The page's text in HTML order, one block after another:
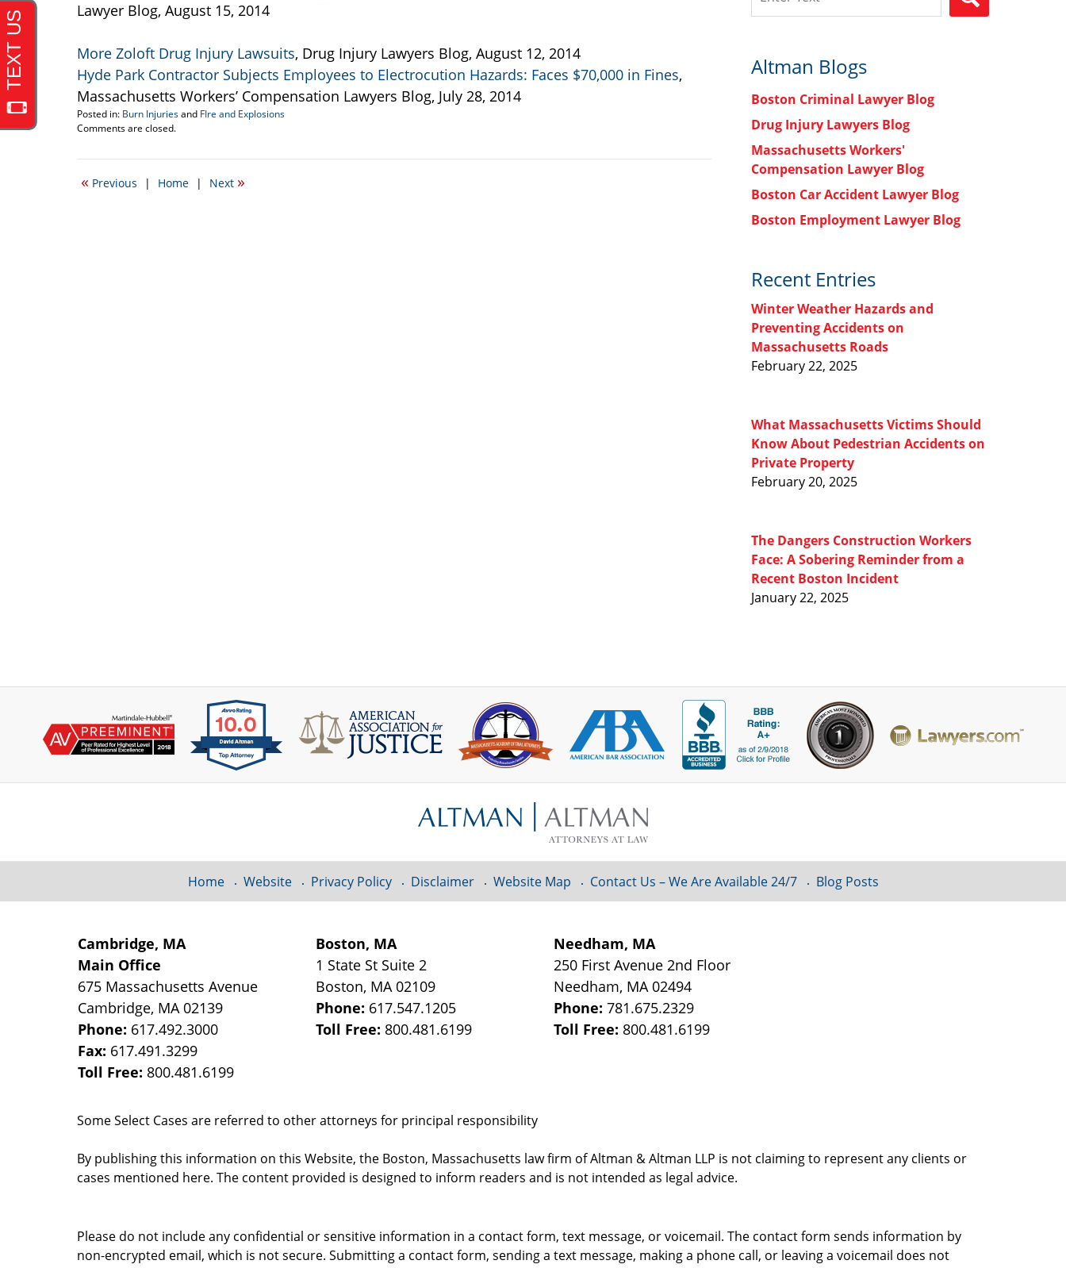
Lawyer Blog, August 15, 2014
More Zoloft Drug Injury Lawsuits, Drug Injury Lawyers Blog, August 12, 2014
Hyde Park Contractor Subjects Employees to Electrocution Hazards: Faces $70,000 in Fines,
Massachusetts Workers’ Compensation Lawyers Blog, July 28, 2014
Posted in: Burn Injuriesand FIre and Explosions
Updated:
22,
5:44
Comments are closed.
« Previous | Home | Next »
Altman Blogs
Boston Criminal Lawyer Blog
Drug Injury Lawyers Blog
Massachusetts Workers'
Compensation Lawyer Blog
Boston Car Accident Lawyer Blog
Boston Employment Lawyer Blog
Recent Entries
Winter Weather Hazards and
Preventing Accidents on
Massachusetts Roads
February 22, 2025
What Massachusetts Victims Should
Know About Pedestrian Accidents on
Private Property
February 20, 2025
The Dangers Construction Workers
Face: A Sobering Reminder from a
Recent Boston Incident
January 22, 2025
Cambridge, MA
Main Office
675 Massachusetts Avenue
Cambridge, MA 02139
Phone: 617.492.3000
Fax: 617.491.3299
Toll Free: 800.481.6199
Boston, MA
1 State St Suite 2
Boston, MA 02109
Phone: 617.547.1205
Toll Free: 800.481.6199
Needham, MA
250 First Avenue 2nd Floor
Needham, MA 02494
Phone:781.675.2329
Toll Free: 800.481.6199
Some Select Cases are referred to other attorneys for principal responsibility
By publishing this information on this Website, the Boston, Massachusetts law firm of Altman & Altman LLP is not claiming to represent any clients or
cases mentioned here. The content provided is designed to inform readers and is not intended as legal advice.
Home Website Privacy Policy Disclaimer Website Map Contact Us – We Are Available 24/7 Blog Posts
Please do not include any confidential or sensitive information in a contact form, text message, or voicemail. The contact form sends information by
non-encrypted email, which is not secure. Submitting a contact form, sending a text message, making a phone call, or leaving a voicemail does not